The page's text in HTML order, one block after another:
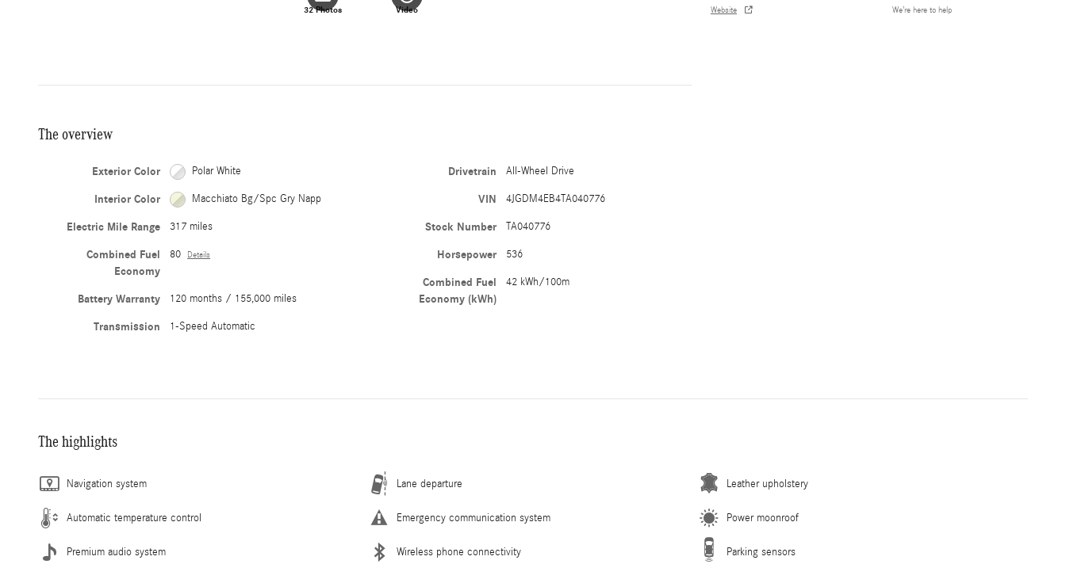
32 Photos Video Website We’re here to help
The overview
Exterior Color Polar White
Interior Color Macchiato Bg/Spc Gry Napp
Electric Mile Range 317 miles
Combined Fuel
Economy
80 Details
Battery Warranty 120 months / 155,000 miles
Transmission 1-Speed Automatic
Drivetrain All-Wheel Drive
VIN 4JGDM4EB4TA040776
Stock Number TA040776
Horsepower 536
Combined Fuel
Economy (kWh)
42 kWh/100m
The highlights
Navigation system Lane departure Leather upholstery
Automatic temperature control Emergency communication system Power moonroof
Premium audio system Wireless phone connectivity Parking sensors